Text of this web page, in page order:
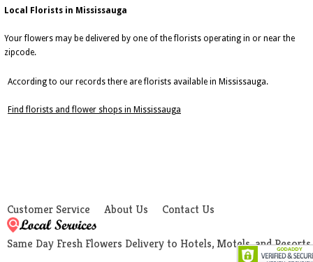
Local Florists in Mississauga
Your flowers may be delivered by one of the florists operating in or near the
zipcode.
According to our records there are florists available in Mississauga.
Find florists and flower shops in Mississauga
Customer Service About Us Contact Us
Same Day Fresh Flowers Delivery to Hotels, Motels, and Resorts